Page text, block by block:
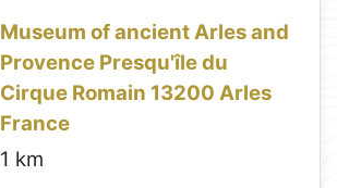
Museum of ancient Arles and
Provence Presqu'île du
Cirque Romain 13200 Arles
France
1 km